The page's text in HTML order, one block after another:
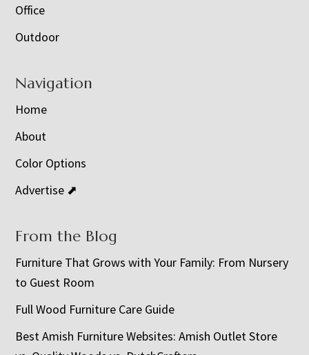
Office
Outdoor
Navigation
Home
About
Color Options
Advertise ⬈
From the Blog
Furniture That Grows with Your Family: From Nursery
to Guest Room
Full Wood Furniture Care Guide
Best Amish Furniture Websites: Amish Outlet Store